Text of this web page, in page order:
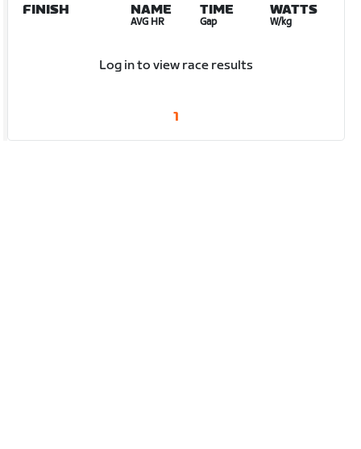
FINISH NAME
AVG HR
TIME
Gap
WATTS
W/kg
Log in to view race results
1